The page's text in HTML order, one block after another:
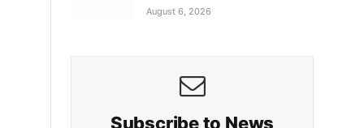
August 6, 2026
Subscribe to News